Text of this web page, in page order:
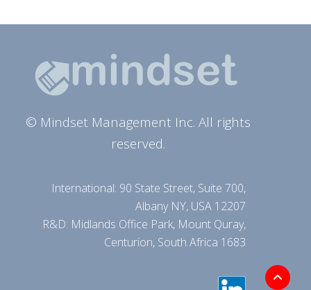
© Mindset Management Inc. All rights
reserved.
International: 90 State Street, Suite 700,
Albany NY, USA 12207
R&D: Midlands Office Park, Mount Quray,
Centurion, South Africa 1683